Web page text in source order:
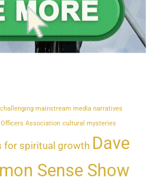
challenging mainstream media narratives
Association cultural mysteries
for spiritual growth Dave
Sense Show